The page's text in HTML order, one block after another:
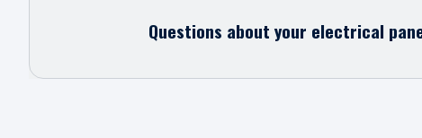
Questions about your electrical